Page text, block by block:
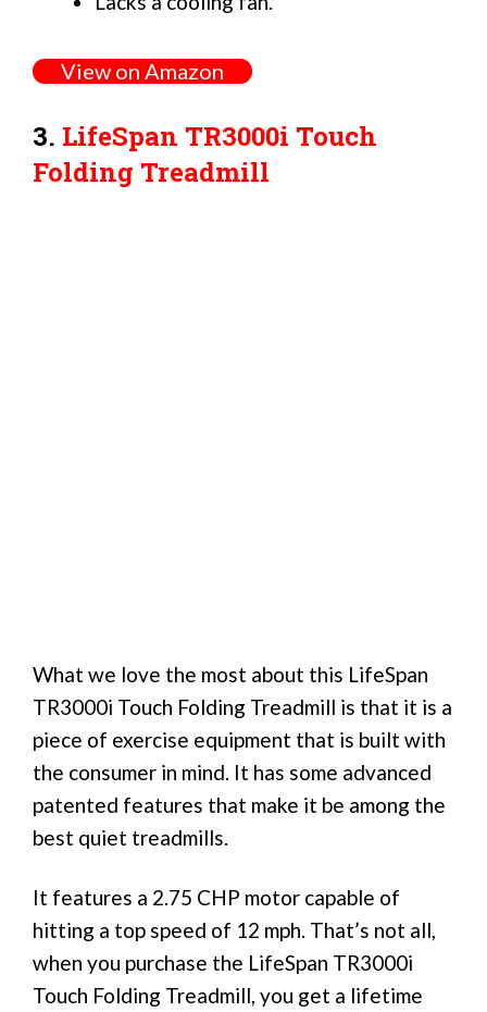
View on Amazon
3. LifeSpan TR3000i Touch
Folding Treadmill
What we love the most about this LifeSpan
TR3000i Touch Folding Treadmill is that it is a
piece of exercise equipment that is built with
the consumer in mind. It has some advanced
patented features that make it be among the
best quiet treadmills.
It features a 2.75 CHP motor capable of
hitting a top speed of 12 mph. That’s not all,
when you purchase the LifeSpan TR3000i
Touch Folding Treadmill, you get a lifetime